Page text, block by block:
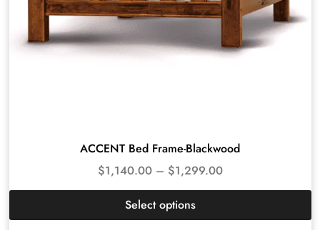
ACCENT Bed Frame-Blackwood
$1,140.00 – $1,299.00
Select options